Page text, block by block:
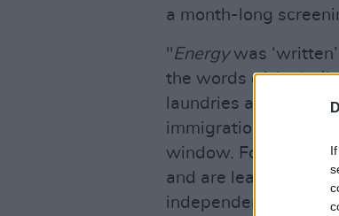
a month-long
"Energywas
the words of
laundries and
immigration laws
window. For girls
and are learning to
independence days